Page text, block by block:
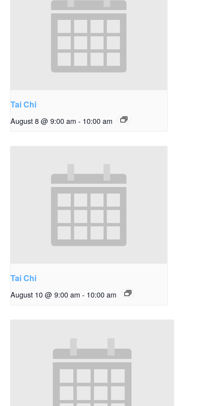
Tai Chi
August 8 @ 9:00 am - 10:00 am
Tai Chi
August 10 @ 9:00 am - 10:00 am